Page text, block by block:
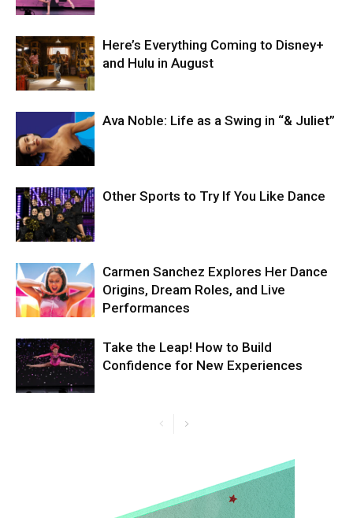
Here’s Everything Coming to Disney+
and Hulu in August
Ava Noble: Life as a Swing in “& Juliet”
Other Sports to Try If You Like Dance
Carmen Sanchez Explores Her Dance
Origins, Dream Roles, and Live
Performances
Take the Leap! How to Build
Confidence for New Experiences